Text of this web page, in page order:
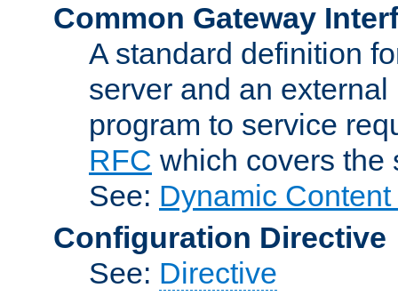
Common Gateway
A standard definition
server and an
program to service
RFC which covers the
See: Dynamic
Configuration Directive
See: Directive